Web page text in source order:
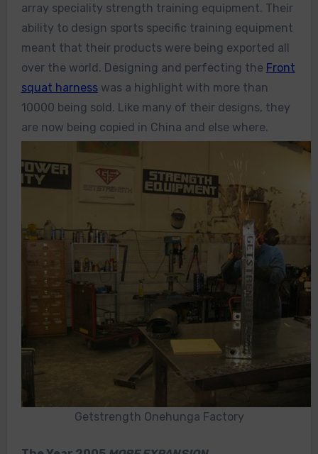
array speciality strength training equipment. Their
ability to design sports specific training equipment
meant that their products were being exported all
over the world. Designing and perfecting the Front
squat harnesswas a highlight with more than
10000 being sold. Like many of their designs, they
are now being copied in China and else where.
Getstrength Onehunga Factory